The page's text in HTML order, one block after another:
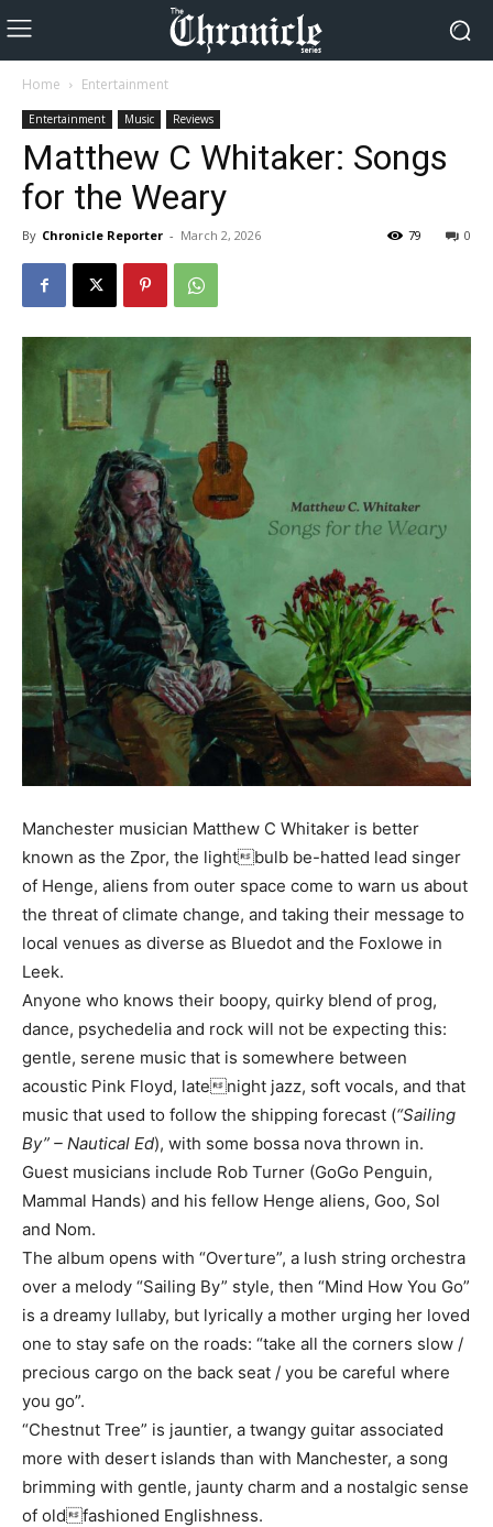
Home Entertainment
Entertainment Music Reviews
Matthew C Whitaker: Songs
for the Weary
By Chronicle Reporter - March 2, 2026 0
79
Manchester musician Matthew C Whitaker is better
known as the Zpor, the lightbulb be-hatted lead singer
of Henge, aliens from outer space come to warn us about
the threat of climate change, and taking their message to
local venues as diverse as Bluedot and the Foxlowe in
Leek.
Anyone who knows their boopy, quirky blend of prog,
dance, psychedelia and rock will not be expecting this:
gentle, serene music that is somewhere between
acoustic Pink Floyd, latenight jazz, soft vocals, and that
music that used to follow the shipping forecast (“Sailing
By” – Nautical Ed), with some bossa nova thrown in.
Guest musicians include Rob Turner (GoGo Penguin,
Mammal Hands) and his fellow Henge aliens, Goo, Sol
and Nom.
The album opens with “Overture”, a lush string orchestra
over a melody “Sailing By” style, then “Mind How You Go”
is a dreamy lullaby, but lyrically a mother urging her loved
one to stay safe on the roads: “take all the corners slow /
precious cargo on the back seat / you be careful where
you go”.
“Chestnut Tree” is jauntier, a twangy guitar associated
more with desert islands than with Manchester, a song
brimming with gentle, jaunty charm and a nostalgic sense
of oldfashioned Englishness.